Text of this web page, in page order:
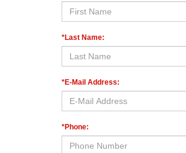
*Last Name:
*E-Mail Address:
*Phone: